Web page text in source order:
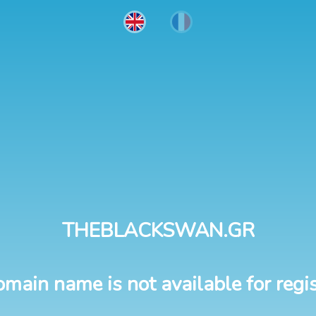
THEBLACKSWAN.GR
name is not available for